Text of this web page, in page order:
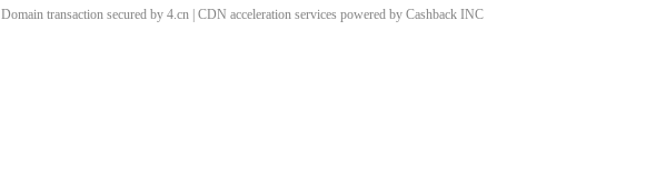
Domain transaction secured by 4.cn | CDN acceleration services powered by Cashback INC